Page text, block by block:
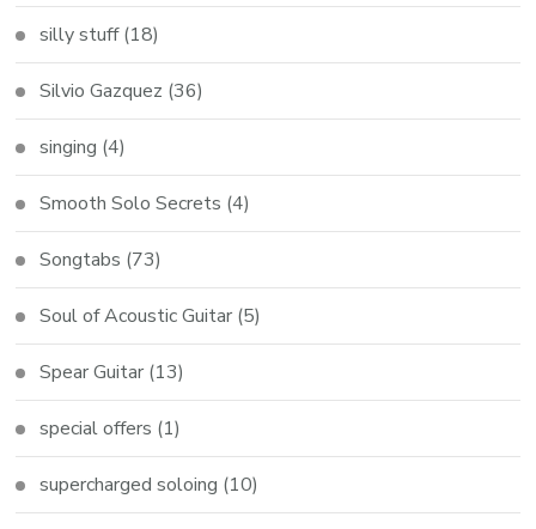
silly stuff(18)
Silvio Gazquez (36)
singing (4)
Smooth Solo Secrets (4)
Songtabs (73)
Soul of Acoustic Guitar (5)
Spear Guitar (13)
special offers (1)
supercharged soloing (10)